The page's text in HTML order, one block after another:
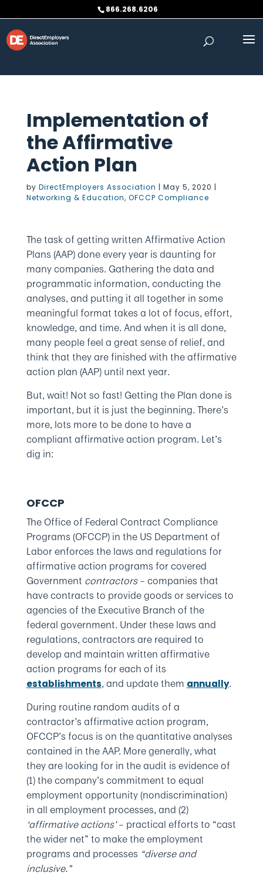
866.268.6206
Implementation of
the Affirmative
Action Plan
by DirectEmployers Association | May 5, 2020 |
Networking & Education, OFCCP Compliance
The task of getting written Affirmative Action
Plans (AAP) done every year is daunting for
many companies. Gathering the data and
programmatic information, conducting the
analyses, and putting it all together in some
meaningful format takes a lot of focus, effort,
knowledge, and time. And when it is all done,
many people feel a great sense of relief, and
think that they are finished with the affirmative
action plan (AAP) until next year.
But, wait! Not so fast! Getting the Plan done is
important, but it is just the beginning. There’s
more, lots more to be done to have a
compliant affirmative action program. Let’s
dig in:
OFCCP
The Office of Federal Contract Compliance
Programs (OFCCP) in the US Department of
Labor enforces the laws and regulations for
affirmative action programs for covered
Government contractors– companies that
have contracts to provide goods or services to
agencies of the Executive Branch of the
federal government. Under these laws and
regulations, contractors are required to
develop and maintain written affirmative
action programs for each of its
establishments, and update them annually.
During routine random audits of a
contractor’s affirmative action program,
OFCCP’s focus is on the quantitative analyses
contained in the AAP. More generally, what
they are looking for in the audit is evidence of
(1) the company’s commitment to equal
employment opportunity (nondiscrimination)
in all employment processes, and (2)
‘affirmative actions’– practical efforts to “cast
the wider net” to make the employment
programs and processes “diverse and
inclusive.”